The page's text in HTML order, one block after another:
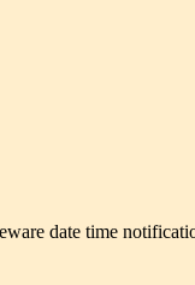
date time